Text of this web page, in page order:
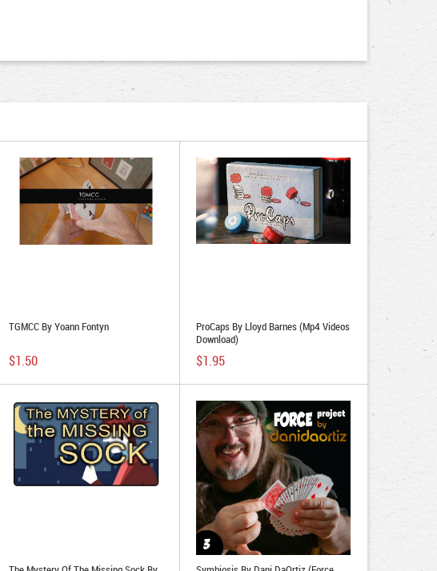
TGMCC By Yoann Fontyn
$1.50
ProCaps By Lloyd Barnes (Mp4 Videos
Download)
$1.95